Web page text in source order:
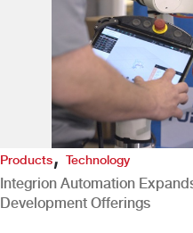
Products,Technology
Integrion Automation
Development Offerings